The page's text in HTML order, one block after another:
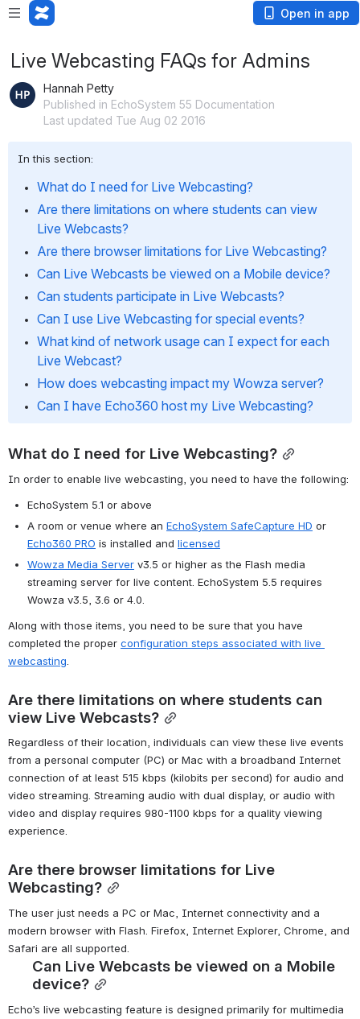
Open in app
Live Webcasting FAQs for Admins
Hannah Petty
Published in EchoSystem 55 Documentation
Last updated Tue Aug 02 2016
In this section:
What do I need for Live Webcasting?
Are there limitations on where students can view
Live Webcasts?
Are there browser limitations for Live Webcasting?
Can Live Webcasts be viewed on a Mobile device?
Can students participate in Live Webcasts?
Can I use Live Webcasting for special events?
What kind of network usage can I expect for each
Live Webcast?
How does webcasting impact my Wowza server?
Can I have Echo360 host my Live Webcasting?
What do I need for Live Webcasting?
In order to enable live webcasting, you need to have the following:
EchoSystem 5.1 or above
A room or venue where an EchoSystem SafeCapture HD
Echo360 PRO is installed and licensed
Wowza Media Server v3.5 or higher as the Flash media
streaming server for live content. EchoSystem 5.5 requires
Wowza v3.5, 3.6 or 4.0.
Along with those items, you need to be sure that you have
completed the proper configuration steps associated with live
webcasting
Are there limitations on where students can
view Live Webcasts?
Regardless of their location, individuals can view these live events
from a personal computer (PC) or Mac with a broadband Internet
connection of at least 515 kbps (kilobits per second) for audio and
video streaming. Streaming audio with dual display, or audio with
video and display requires 980-1100 kbps for a quality viewing
experience.
Are there browser limitations for Live
Webcasting?
The user just needs a PC or Mac, Internet connectivity and a
modern browser with Flash. Firefox, Internet Explorer, Chrome, and
Safari are all supported.
Can Live Webcasts be viewed on a Mobile
device?
Echo’s live webcasting feature is designed primarily for multimedia